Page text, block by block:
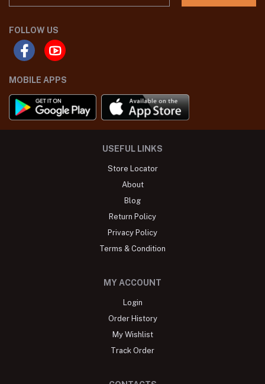
FOLLOW US
MOBILE APPS
USEFUL LINKS
Store Locator
About
Blog
Return Policy
Privacy Policy
Terms & Condition
MY ACCOUNT
Login
Order History
My Wishlist
Track Order